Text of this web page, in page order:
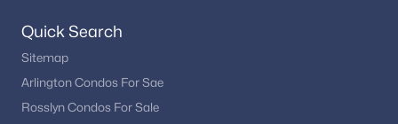
Quick Search
Sitemap
Arlington Condos For Sae
Rosslyn Condos For Sale